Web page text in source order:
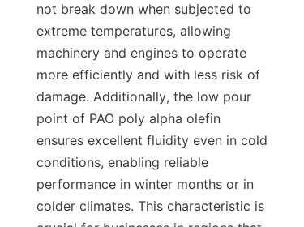
not break down when subjected to
extreme temperatures, allowing
machinery and engines to operate
more efficiently and with less risk of
damage. Additionally, the low pour
point of PAO poly alpha olefin
ensures excellent fluidity even in cold
conditions, enabling reliable
performance in winter months or in
colder climates. This characteristic is